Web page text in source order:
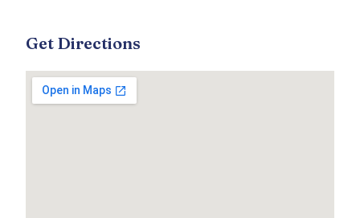
Get Directions